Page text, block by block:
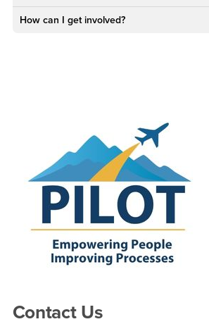
How can I get involved?
Contact Us